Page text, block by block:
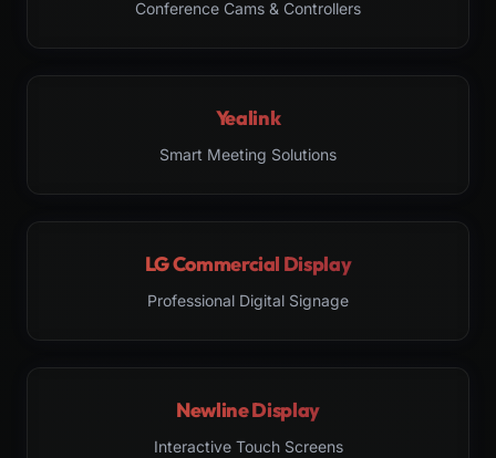
Conference Cams & Controllers
Yealink
Smart Meeting Solutions
LG Commercial Display
Professional Digital Signage
Newline Display
Interactive Touch Screens